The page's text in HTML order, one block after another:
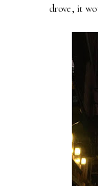
drove, it